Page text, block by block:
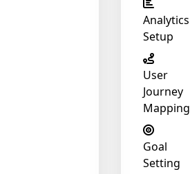
Analytics
Setup
User
Journey
Mapping
Goal
Setting